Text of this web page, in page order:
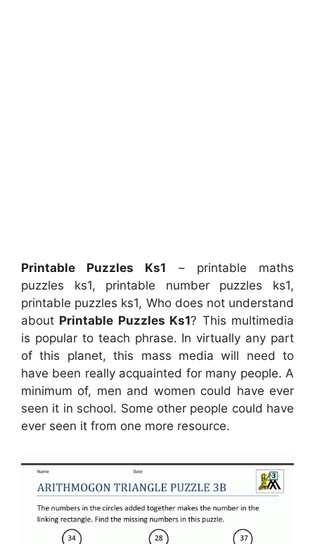
Printable Puzzles Ks1 – printable maths
puzzles ks1, printable number puzzles ks1,
printable puzzles ks1, Who does not understand
about Printable Puzzles Ks1? This multimedia
is popular to teach phrase. In virtually any part
of this planet, this mass media will need to
have been really acquainted for many people. A
minimum of, men and women could have ever
seen it in school. Some other people could have
ever seen it from one more resource.